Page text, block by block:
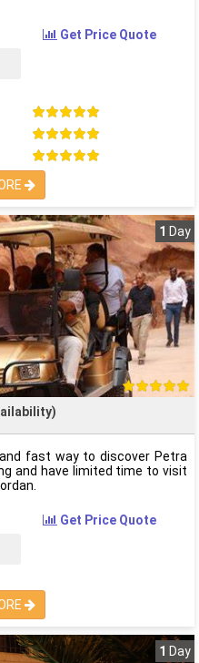
Get Price Quote
1 Day
fast way to discover Petra
and have limited time to visit
Get Price Quote
1 Day